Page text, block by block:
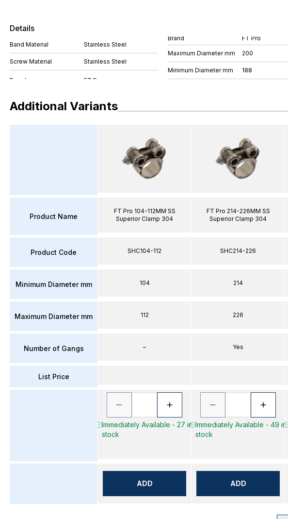
Details
Band Material Stainless Steel
Screw Material Stainless Steel
Brand FT Pro
Maximum Diameter mm 200
Minimum Diameter mm 188
Additional Variants
Product Name
Product Code
Minimum Diameter mm
Maximum Diameter mm
Number of Gangs
List Price
FT Pro 104-112MM SS
Superior Clamp 304
SHC104-112
104
112
–
Immediately Available - 27 in
stock
ADD
FT Pro 214-226MM SS
Superior Clamp 304
SHC214-226
214
226
Yes
Immediately Available - 49 in
stock
ADD